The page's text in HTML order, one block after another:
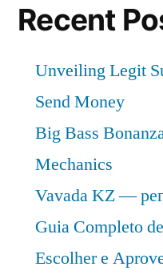
Recent
Unveiling Legit
Send Money
Big Bass
Mechanics
Vavada KZ —
Guia Completo
Escolher e